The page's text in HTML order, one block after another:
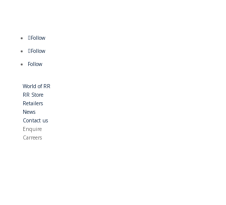
Follow
Follow
Follow
World of RR
RR Store
Retailers
News
Contact us
Enquire
Carreers